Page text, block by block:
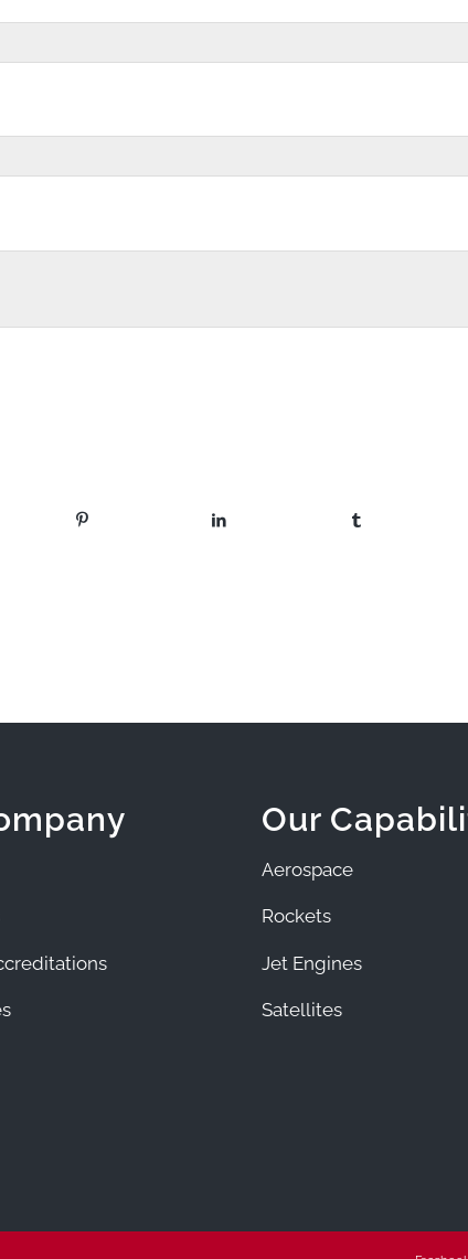
Our
Aerospace
Rockets
Jet Engines
Satellites